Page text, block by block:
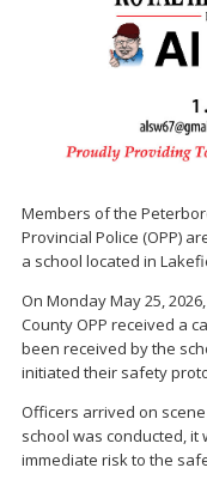
Members of the
Provincial Police (OPP)
a school located in
On Monday May 25,
County OPP received a
been received by the
initiated their safety
Officers arrived on
school was conducted,
immediate risk to the